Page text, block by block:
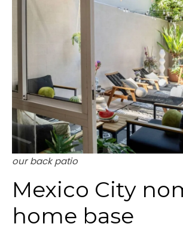
our back patio
Mexico City
home base